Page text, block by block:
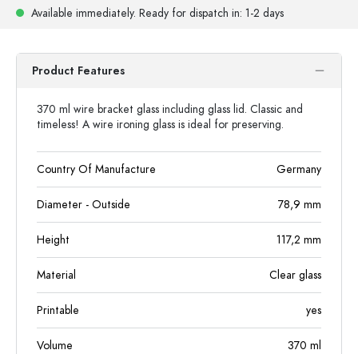
Available immediately. Ready for dispatch in: 1-2 days
Product Features
370 ml wire bracket glass including glass lid. Classic and
timeless! A wire ironing glass is ideal for preserving.
Country Of Manufacture Germany
Diameter - Outside 78,9 mm
Height 117,2 mm
Material Clear glass
Printable yes
Volume 370 ml